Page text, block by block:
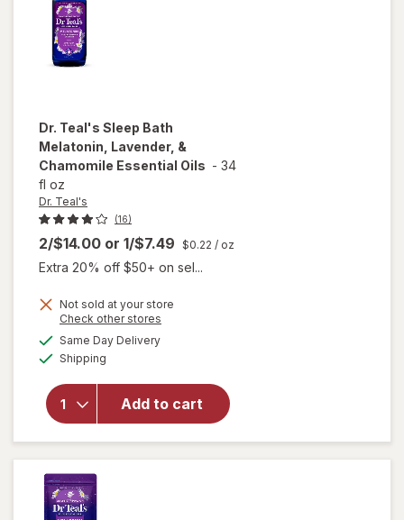
Dr. Teal's Sleep Bath
Melatonin, Lavender, &
Chamomile Essential Oils - 34
fl oz
Dr. Teal's
(16)
2/$14.00 or 1/$7.49 $0.22 / oz
Extra 20% off $50+ on sel...
Not sold at your store
Check other stores
Same Day Deliveryavailable
Shipping
Add to cart
will open
for
Sleep Bath
Melatonin,
Lavender,
&
Chamomile